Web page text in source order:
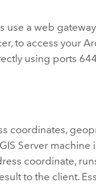
use a web
to access your
using ports
coordinates,
Server machine
coordinate,
to the client.